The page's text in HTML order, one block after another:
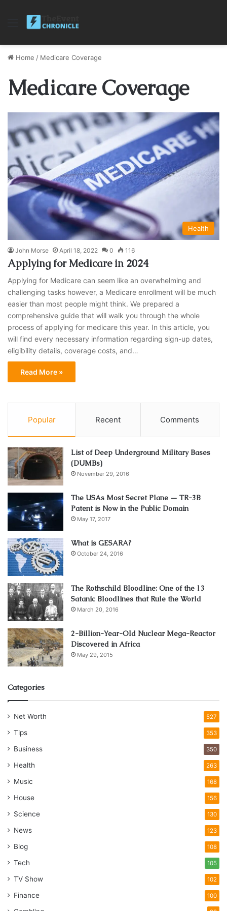
Menu
Home / Medicare Coverage
Medicare Coverage
Health
John Morse April 18, 2022 0 116
Applying for Medicare in 2024
Applying for Medicare can seem like an overwhelming and
challenging tasks however, a Medicare enrollment will be much
easier than most people might think. We prepared a
comprehensive guide that will walk you through the whole
process of applying for medicare this year. In this article, you
will find every necessary information regarding sign-up dates,
eligibility details, coverage costs, and…
Read More »
Popular Recent Comments
List of Deep Underground Military Bases
(DUMBs)
November 29, 2016
The USAs Most Secret Plane — TR-3B
Patent is Now in the Public Domain
May 17, 2017
What is GESARA?
October 24, 2016
The Rothschild Bloodline: One of the 13
Satanic Bloodlines that Rule the World
March 20, 2016
2-Billion-Year-Old Nuclear Mega-Reactor
Discovered in Africa
May 29, 2015
Categories
Net Worth 527
Tips 353
Business 350
Health 263
Music 168
House 156
Science 130
News 123
Blog 108
Tech 105
TV Show 102
Finance 100